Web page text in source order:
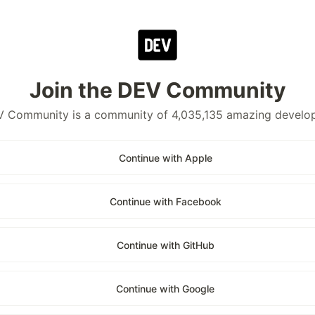
Join the DEV Community
Community is a community of 4,035,135 amazing
Continue with Apple
Continue with Facebook
Continue with GitHub
Continue with Google